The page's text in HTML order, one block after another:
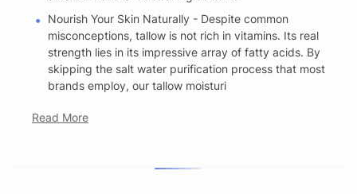
Nourish Your Skin Naturally - Despite common
misconceptions, tallow is not rich in vitamins. Its real
strength lies in its impressive array of fatty acids. By
skipping the salt water purification process that most
brands employ, our tallow moisturi
Read More